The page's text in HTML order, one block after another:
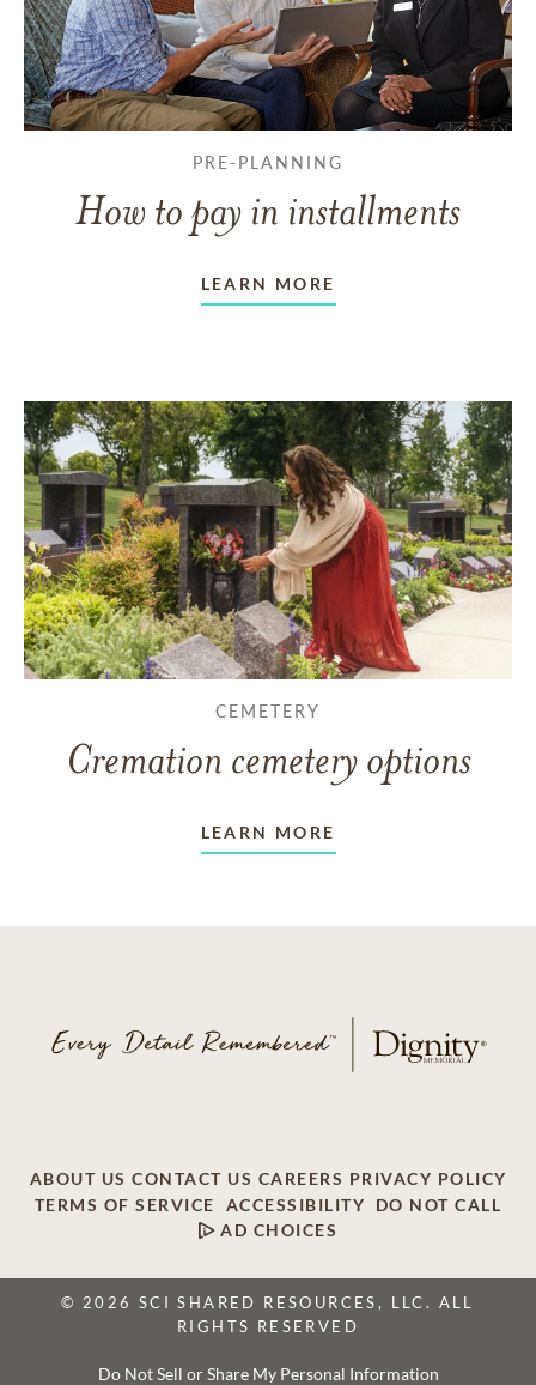
PRE-PLANNING
How to pay in installments
LEARN MORE
CEMETERY
Cremation cemetery options
LEARN MORE
ABOUT US CONTACT US CAREERS PRIVACY POLICY
TERMS OF SERVICE
ACCESSIBILITY
DO NOT CALL
AD CHOICES
© 2026 SCI SHARED RESOURCES, LLC. ALL
RIGHTS RESERVED
Do Not Sell or Share My Personal Information